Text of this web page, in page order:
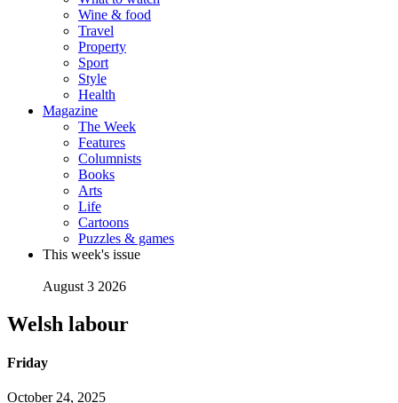
Wine & food
Travel
Property
Sport
Style
Health
Magazine
The Week
Features
Columnists
Books
Arts
Life
Cartoons
Puzzles & games
This week's issue
August 3 2026
Welsh labour
Friday
October 24, 2025